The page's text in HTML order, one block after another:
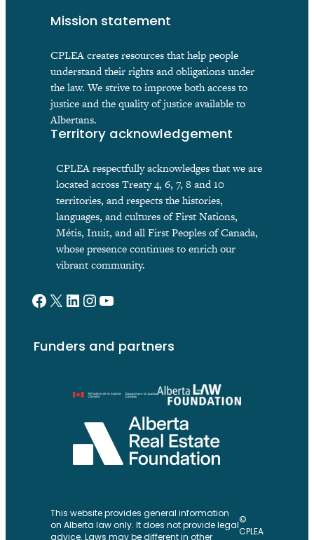
Mission statement
CPLEA creates resources that help people
understand their rights and obligations under
the law. We strive to improve both access to
justice and the quality of justice available to
Albertans.
Territory acknowledgement
CPLEA respectfully acknowledges that we are
located across Treaty 4, 6, 7, 8 and 10
territories, and respects the histories,
languages, and cultures of First Nations,
Métis, Inuit, and all First Peoples of Canada,
whose presence continues to enrich our
vibrant community.
Facebook
X LinkedIn
Instagram
YouTube
Funders and partners
This website provides general information
on Alberta law only. It does not provide legal
advice. Laws may be different in other
©
CPLEA